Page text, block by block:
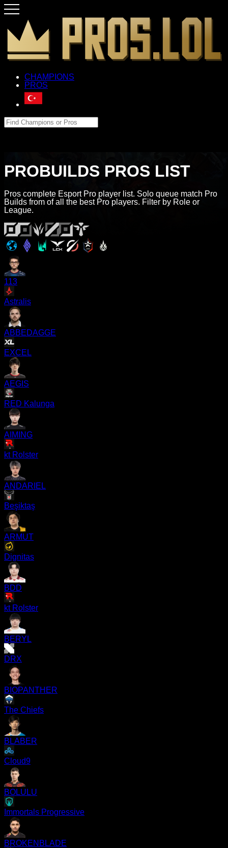
CHAMPIONS
PROS
PROBUILDS PROS LIST
Pros complete Esport Pro player list. Solo queue match Pro
Builds from of all the best Pro players. Filter by Role or
League.
113
Astralis
ABBEDAGGE
EXCEL
AEGIS
RED Kalunga
AIMING
kt Rolster
ANDARIEL
Beşiktaş
ARMUT
Dignitas
BDD
kt Rolster
BERYL
DRX
BIOPANTHER
The Chiefs
BLABER
Cloud9
BOLULU
Immortals Progressive
BROKENBLADE